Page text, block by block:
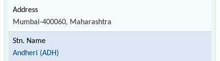
Mumbai-400060, Maharashtra
Andheri (ADH)